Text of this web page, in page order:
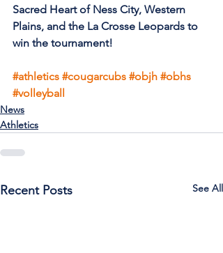
Sacred Heart of Ness City, Western
Plains, and the La Crosse Leopards to
win the tournament!
#athletics #cougarcubs #objh #obhs
#volleyball
News
Athletics
Recent Posts See All